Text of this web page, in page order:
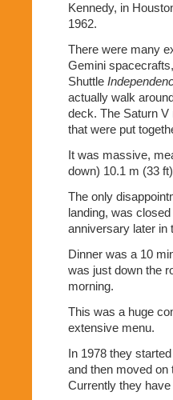
Kennedy, in
1962.
There were many
Gemini
Shuttle
actually walk
deck. The Saturn
that were put
It was massive,
down) 10.1 m (33
The only
landing, was
anniversary later in
Dinner was a 10
was just down the
morning.
This was a huge
extensive menu.
In 1978 they
and then moved
Currently they